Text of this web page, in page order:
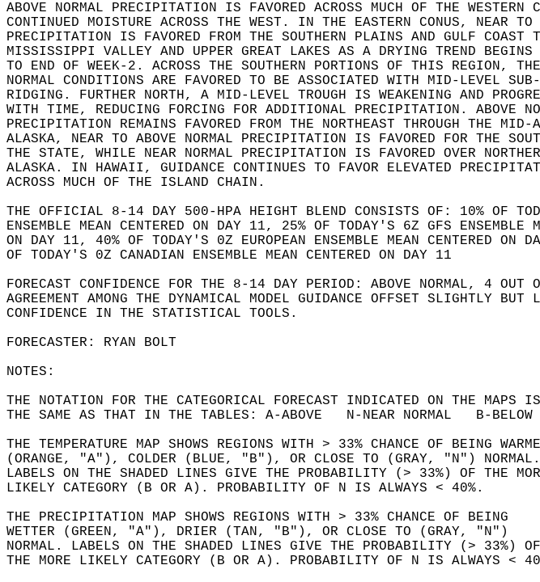
ABOVE NORMAL PRECIPITATION IS FAVORED ACROSS MUCH OF THE
CONTINUED MOISTURE ACROSS THE WEST. IN THE EASTERN CONUS, NEAR
PRECIPITATION IS FAVORED FROM THE SOUTHERN PLAINS AND GULF COAST
MISSISSIPPI VALLEY AND UPPER GREAT LAKES AS A DRYING TREND
TO END OF WEEK-2. ACROSS THE SOUTHERN PORTIONS OF THIS REGION,
NORMAL CONDITIONS ARE FAVORED TO BE ASSOCIATED WITH MID-LEVEL
RIDGING. FURTHER NORTH, A MID-LEVEL TROUGH IS WEAKENING AND
WITH TIME, REDUCING FORCING FOR ADDITIONAL PRECIPITATION. ABOVE
PRECIPITATION REMAINS FAVORED FROM THE NORTHEAST THROUGH THE
ALASKA, NEAR TO ABOVE NORMAL PRECIPITATION IS FAVORED FOR THE
THE STATE, WHILE NEAR NORMAL PRECIPITATION IS FAVORED OVER
ALASKA. IN HAWAII, GUIDANCE CONTINUES TO FAVOR ELEVATED
ACROSS MUCH OF THE ISLAND CHAIN.
THE OFFICIAL 8-14 DAY 500-HPA HEIGHT BLEND CONSISTS OF: 10% OF
ENSEMBLE MEAN CENTERED ON DAY 11, 25% OF TODAY'S 6Z GFS ENSEMBLE
ON DAY 11, 40% OF TODAY'S 0Z EUROPEAN ENSEMBLE MEAN CENTERED
OF TODAY'S 0Z CANADIAN ENSEMBLE MEAN CENTERED ON DAY 11
FORECAST CONFIDENCE FOR THE 8-14 DAY PERIOD: ABOVE NORMAL, 4
AGREEMENT AMONG THE DYNAMICAL MODEL GUIDANCE OFFSET SLIGHTLY
CONFIDENCE IN THE STATISTICAL TOOLS.
FORECASTER: RYAN BOLT
NOTES:
THE NOTATION FOR THE CATEGORICAL FORECAST INDICATED ON THE
THE SAME AS THAT IN THE TABLES: A-ABOVE   N-NEAR NORMAL   B-
THE TEMPERATURE MAP SHOWS REGIONS WITH > 33% CHANCE OF BEING
(ORANGE, "A"), COLDER (BLUE, "B"), OR CLOSE TO (GRAY, "N")
LABELS ON THE SHADED LINES GIVE THE PROBABILITY (> 33%) OF THE
LIKELY CATEGORY (B OR A). PROBABILITY OF N IS ALWAYS < 40%.
THE PRECIPITATION MAP SHOWS REGIONS WITH > 33% CHANCE OF BEING
WETTER (GREEN, "A"), DRIER (TAN, "B"), OR CLOSE TO (GRAY, "N")
NORMAL. LABELS ON THE SHADED LINES GIVE THE PROBABILITY (> 33%)
THE MORE LIKELY CATEGORY (B OR A). PROBABILITY OF N IS ALWAYS <